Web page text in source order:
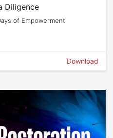
Diligence
of Empowerment
Download